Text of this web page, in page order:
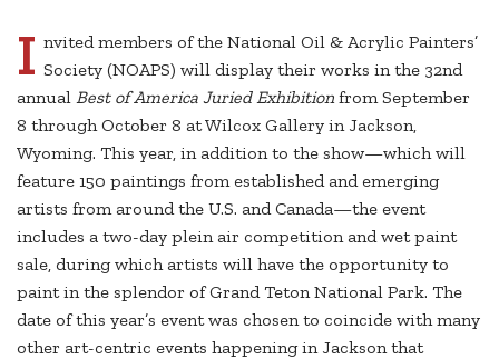
I nvited members of the National Oil & Acrylic Painters’
Society (NOAPS) will display their works in the 32nd
annual Best of America Juried Exhibition from September
8 through October 8 at Wilcox Gallery in Jackson,
Wyoming. This year, in addition to the show—which will
feature 150 paintings from established and emerging
artists from around the U.S. and Canada—the event
includes a two-day plein air competition and wet paint
sale, during which artists will have the opportunity to
paint in the splendor of Grand Teton National Park. The
date of this year’s event was chosen to coincide with many
other art-centric events happening in Jackson that